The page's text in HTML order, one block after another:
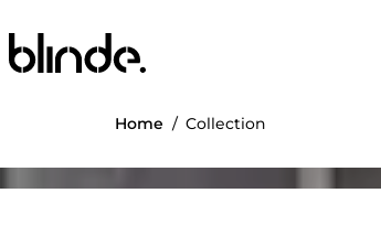
Blinde Design
Home /Collection